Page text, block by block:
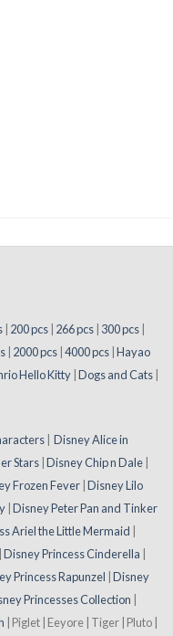
200 pcs 266 pcs 300 pcs
2000 pcs 4000 pcs Hayao
Hello Kitty Dogs and Cats
Disney Alice in
Stars Disney Chip n Dale
Frozen Fever Disney Lilo
Disney Peter Pan and Tinker
Ariel the Little Mermaid
Disney Princess Cinderella
Princess Rapunzel Disney
Princesses Collection
| Piglet | Eeyore | Tiger | Pluto |